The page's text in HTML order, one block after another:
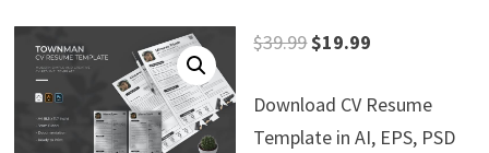
$39.99Original
was:
$39.99.
$19.99
is:
$19.99.
Download CV Resume
Template in AI, EPS, PSD